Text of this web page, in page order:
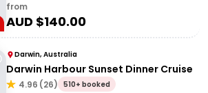
from
AUD $140.00
Darwin, Australia
Darwin Harbour Sunset Dinner Cruise
4.96 (26) 510+ booked